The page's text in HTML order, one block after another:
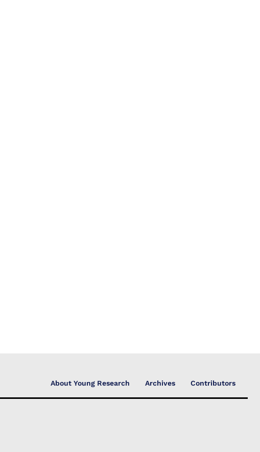
About Young Research Archives Contributors